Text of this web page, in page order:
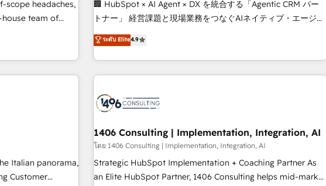
Multilingual team:
tailored apps, workflows, and configurations. We are SOC 2
to data security and compliance. At OneMetric, we help
revenue teams focus on the OneMetric that matters most:
scope headaches,
designers, and
400+
from 15+
✨ CS:
for a full-funnel
with a new
Global Leader
the Year 🏆 Gold
🏢 HubSpot × AI Agent × DX を統合する「Agentic CRM パー
トナー」 経営課題と現場業務をつなぐAIネイティブ・エージェ
ンシーとして、HubSpot Eliteの実装力で顧客フロント業務を
再設計します。 💡 100inc は何をする会社か？ HubSpotを共
通基盤に、AIエージェントを組み込んだ顧客フロント業務（マ
ーケティング・営業・CS）を組織全体で設計・実装する日本の
部門が分立する組織で、データと業務プロセスのサイロ化を、
CRMを軸とした全社共通基盤に再構築します。意思決定者・
PMO・現場担当者に並走します。 1️⃣ HubSpot導入・活用支援
顧客データの一元化から、GTMの見える化・自動化まで。全
Hub統合運用、データ品質設計、グループ横断のCRM統合に対
応します。 2️⃣ AIエージェント組織構築 営業・マーケティング
ระดับ Elite4.9
Italian panorama,
Customer
1406 Consulting | Implementation, Integration, AI
โดย 1406 Consulting | Implementation, Integration, AI
Strategic HubSpot Implementation + Coaching Partner As
an Elite HubSpot Partner, 1406 Consulting helps mid-market